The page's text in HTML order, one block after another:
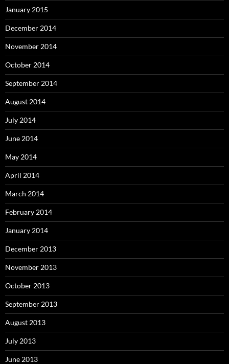
January 2015
December 2014
November 2014
October 2014
September 2014
August 2014
July 2014
June 2014
May 2014
April 2014
March 2014
February 2014
January 2014
December 2013
November 2013
October 2013
September 2013
August 2013
July 2013
June 2013